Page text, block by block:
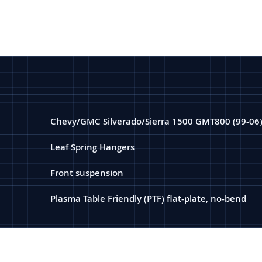
Chevy/GMC Silverado/Sierra 1500 GMT800 (99-06)
Leaf Spring Hangers
Front suspension
Plasma Table Friendly (PTF) flat-plate, no-bend